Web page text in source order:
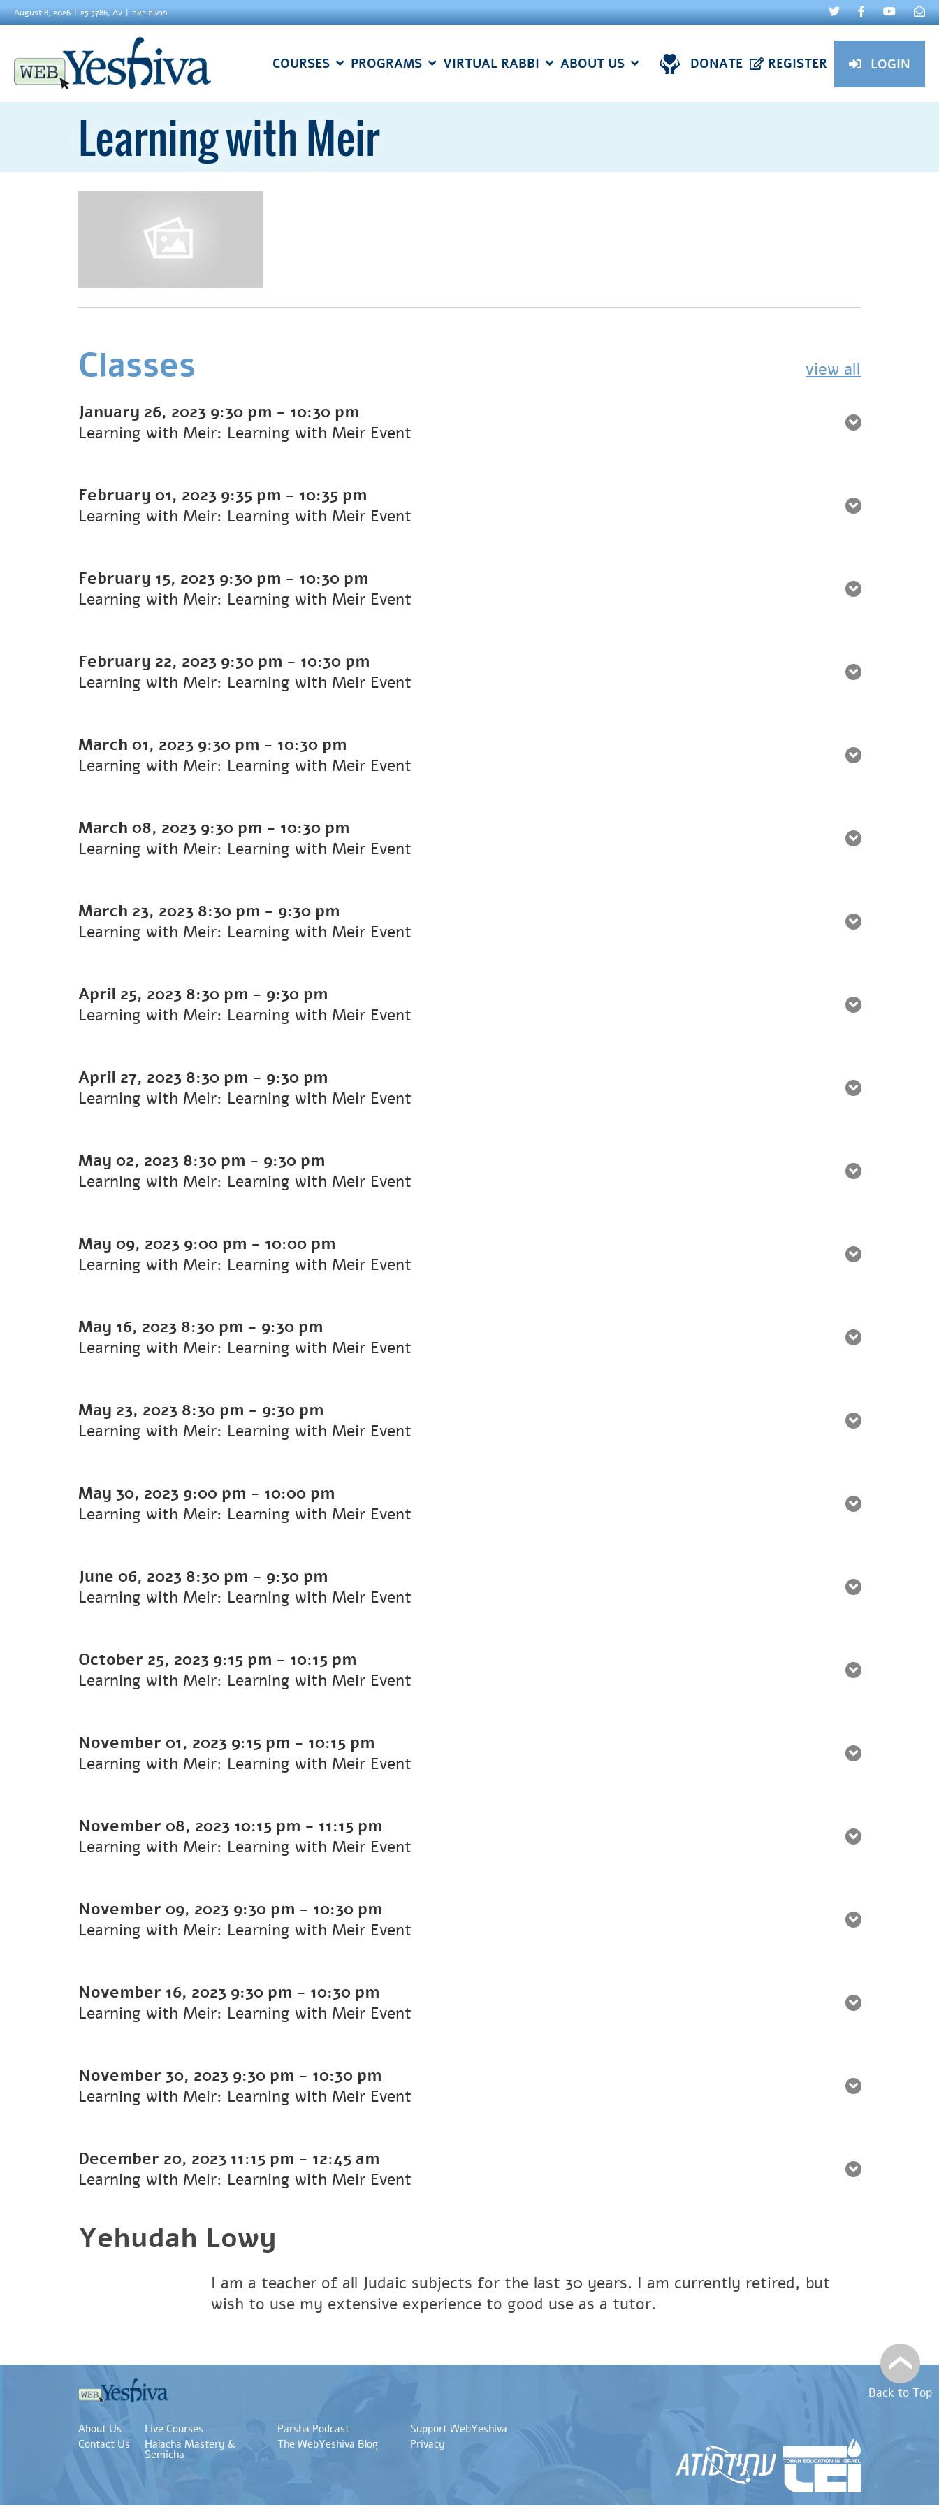
August 8, 2026 25 5786, Av פרשת ראה
COURSES PROGRAMS VIRTUAL RABBI ABOUT US DONATE REGISTER LOGIN
Learning with Meir
Classes view all
January 26, 2023 9:30 pm - 10:30 pm
Learning with Meir: Learning with Meir Event
February 01, 2023 9:35 pm - 10:35 pm
Learning with Meir: Learning with Meir Event
February 15, 2023 9:30 pm - 10:30 pm
Learning with Meir: Learning with Meir Event
February 22, 2023 9:30 pm - 10:30 pm
Learning with Meir: Learning with Meir Event
March 01, 2023 9:30 pm - 10:30 pm
Learning with Meir: Learning with Meir Event
March 08, 2023 9:30 pm - 10:30 pm
Learning with Meir: Learning with Meir Event
March 23, 2023 8:30 pm - 9:30 pm
Learning with Meir: Learning with Meir Event
April 25, 2023 8:30 pm - 9:30 pm
Learning with Meir: Learning with Meir Event
April 27, 2023 8:30 pm - 9:30 pm
Learning with Meir: Learning with Meir Event
May 02, 2023 8:30 pm - 9:30 pm
Learning with Meir: Learning with Meir Event
May 09, 2023 9:00 pm - 10:00 pm
Learning with Meir: Learning with Meir Event
May 16, 2023 8:30 pm - 9:30 pm
Learning with Meir: Learning with Meir Event
May 23, 2023 8:30 pm - 9:30 pm
Learning with Meir: Learning with Meir Event
May 30, 2023 9:00 pm - 10:00 pm
Learning with Meir: Learning with Meir Event
June 06, 2023 8:30 pm - 9:30 pm
Learning with Meir: Learning with Meir Event
October 25, 2023 9:15 pm - 10:15 pm
Learning with Meir: Learning with Meir Event
November 01, 2023 9:15 pm - 10:15 pm
Learning with Meir: Learning with Meir Event
November 08, 2023 10:15 pm - 11:15 pm
Learning with Meir: Learning with Meir Event
November 09, 2023 9:30 pm - 10:30 pm
Learning with Meir: Learning with Meir Event
November 16, 2023 9:30 pm - 10:30 pm
Learning with Meir: Learning with Meir Event
November 30, 2023 9:30 pm - 10:30 pm
Learning with Meir: Learning with Meir Event
December 20, 2023 11:15 pm - 12:45 am
Learning with Meir: Learning with Meir Event
Yehudah Lowy
I am a teacher of all Judaic subjects for the last 30 years. I am currently retired, but
wish to use my extensive experience to good use as a tutor.
Back to Top
About Us
Contact Us
Live Courses
Halacha Mastery &
Semicha
Parsha Podcast
The WebYeshiva Blog
Support WebYeshiva
Privacy